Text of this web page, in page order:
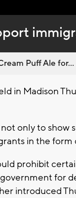
Puff Ale for...
in Madison
only to show
in the
prohibit
for
introduced